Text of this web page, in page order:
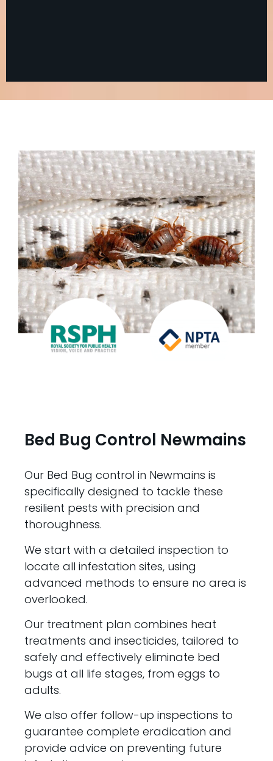
Bed Bug Control Newmains
Our Bed Bug control in Newmains is
specifically designed to tackle these
resilient pests with precision and
thoroughness.
We start with a detailed inspection to
locate all infestation sites, using
advanced methods to ensure no area is
overlooked.
Our treatment plan combines heat
treatments and insecticides, tailored to
safely and effectively eliminate bed
bugs at all life stages, from eggs to
adults.
We also offer follow-up inspections to
guarantee complete eradication and
provide advice on preventing future